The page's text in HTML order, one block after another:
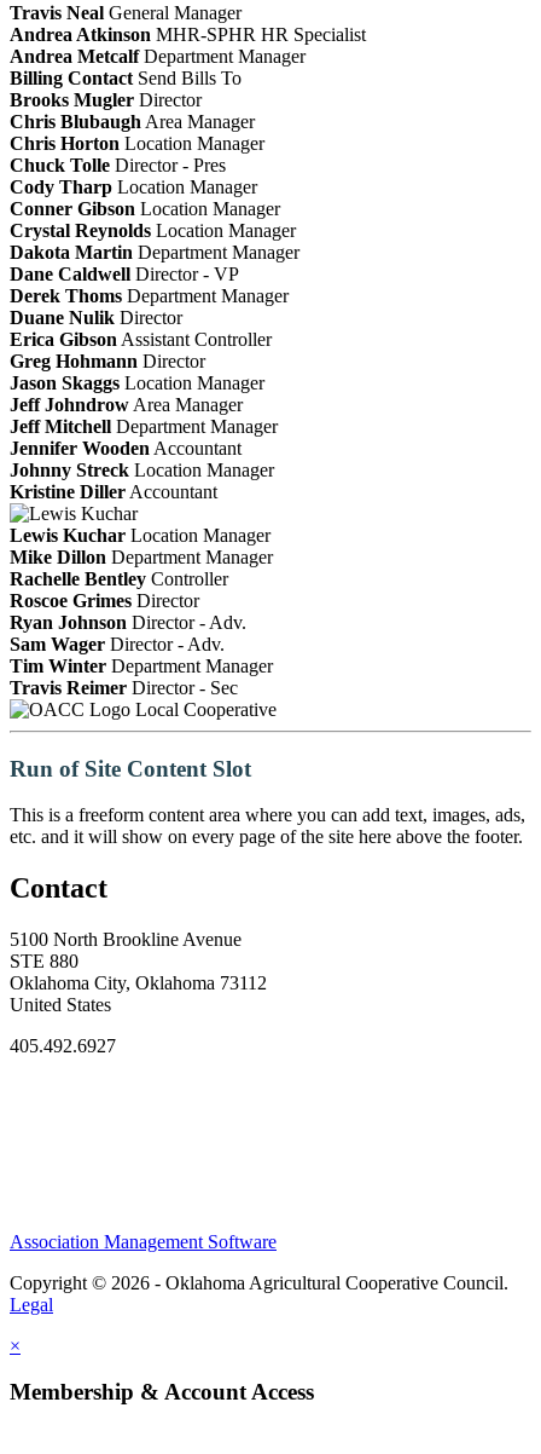
Travis Neal General Manager
Andrea Atkinson MHR-SPHR HR Specialist
Andrea Metcalf Department Manager
Billing Contact Send Bills To
Brooks Mugler Director
Chris Blubaugh Area Manager
Chris Horton Location Manager
Chuck Tolle Director - Pres
Cody Tharp Location Manager
Conner Gibson Location Manager
Crystal Reynolds Location Manager
Dakota Martin Department Manager
Dane Caldwell Director - VP
Derek Thoms Department Manager
Duane Nulik Director
Erica Gibson Assistant Controller
Greg Hohmann Director
Jason Skaggs Location Manager
Jeff Johndrow Area Manager
Jeff Mitchell Department Manager
Jennifer Wooden Accountant
Johnny Streck Location Manager
Kristine Diller Accountant
Lewis Kuchar Location Manager
Mike Dillon Department Manager
Rachelle Bentley Controller
Roscoe Grimes Director
Ryan Johnson Director - Adv.
Sam Wager Director - Adv.
Tim Winter Department Manager
Travis Reimer Director - Sec
Local Cooperative
Run of Site Content Slot
This is a freeform content area where you can add text, images, ads,
etc. and it will show on every page of the site here above the footer.
Contact
5100 North Brookline Avenue
STE 880
Oklahoma City, Oklahoma 73112
United States
405.492.6927
Association Management Software
Copyright © 2026 - Oklahoma Agricultural Cooperative Council.
Legal
×
Membership & Account Access